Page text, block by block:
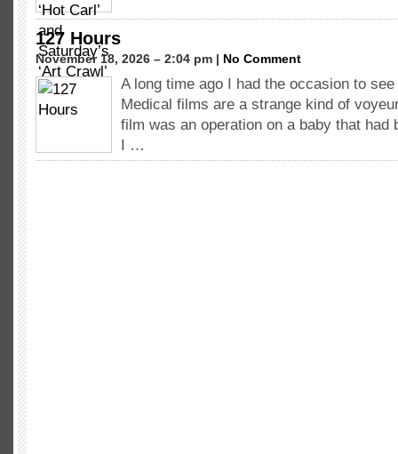
127 Hours
November 18, 2026 – 2:04 pm | No Comment
A long time ago I had the occasion to
Medical films are a strange kind of
film was an operation on a baby that had
I …